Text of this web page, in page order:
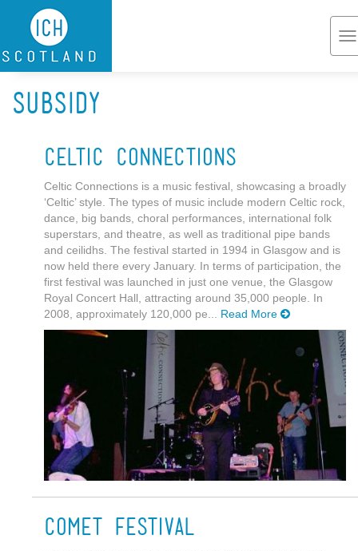
Skip to main content
Subsidy
Celtic Connections
Celtic Connections is a music festival, showcasing a broadly
‘Celtic’ style. The types of music include modern Celtic rock,
dance, big bands, choral performances, international folk
superstars, and theatre, as well as traditional pipe bands
and ceilidhs. The festival started in 1994 in Glasgow and is
now held there every January. In terms of participation, the
first festival was launched in just one venue, the Glasgow
Royal Concert Hall, attracting around 35,000 people. In
2008, approximately 120,000 pe... Read More
Comet Festival